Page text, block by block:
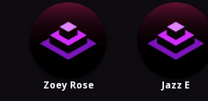
Zoey Rose Jazz E